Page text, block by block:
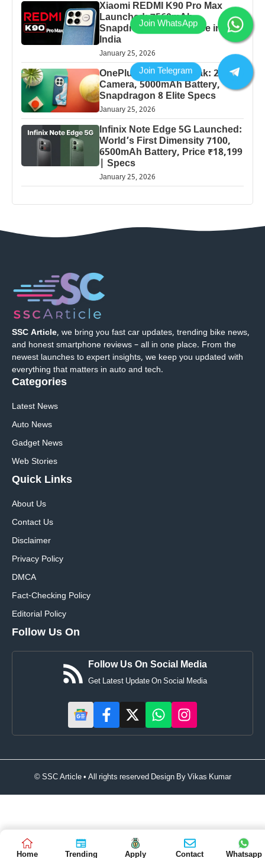
Xiaomi REDMI K90 Pro Max
Launched: 7560mAh,
Snapdragon 8 Elite Price in
India
January 25, 2026
OnePlus 13 Pro 5G Leak: 200MP
Camera, 5000mAh Battery,
Snapdragon 8 Elite Specs
January 25, 2026
Infinix Note Edge 5G Launched:
World’s First Dimensity 7100,
6500mAh Battery, Price ₹18,199
| Specs
January 25, 2026
SSC Article, we bring you fast car updates, trending bike news,
and honest smartphone reviews – all in one place. From the
newest launches to expert insights, we keep you updated with
everything that matters in auto and tech.
Categories
Latest News
Auto News
Gadget News
Web Stories
Quick Links
About Us
Contact Us
Disclaimer
Privacy Policy
DMCA
Fact-Checking Policy
Editorial Policy
Follow Us On
Follow Us On Social Media
Get Latest Update On Social Media
© SSC Article • All rights reserved Design ByVikas Kumar
Home Trending Apply Contact Whatsapp